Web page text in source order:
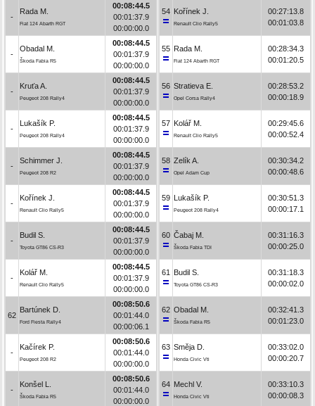
-
Rada M.
Fiat 124 Abarth RGT
00:08:44.5
00:01:37.9
00:00:00.0
-
Obadal M.
Škoda Fabia R5
00:08:44.5
00:01:37.9
00:00:00.0
-
Kruťa A.
Peugeot 208 Rally4
00:08:44.5
00:01:37.9
00:00:00.0
-
Lukašík P.
Peugeot 208 Rally4
00:08:44.5
00:01:37.9
00:00:00.0
-
Schimmer J.
Peugeot 208 R2
00:08:44.5
00:01:37.9
00:00:00.0
-
Kořínek J.
Renault Clio Rally5
00:08:44.5
00:01:37.9
00:00:00.0
-
Budil S.
Toyota GT86 CS-R3
00:08:44.5
00:01:37.9
00:00:00.0
-
Kolář M.
Renault Clio Rally5
00:08:44.5
00:01:37.9
00:00:00.0
62
Bartúnek D.
Ford Fiesta Rally4
00:08:50.6
00:01:44.0
00:00:06.1
-
Kačírek P.
Peugeot 208 R2
00:08:50.6
00:01:44.0
00:00:00.0
-
Konšel L.
Škoda Fabia R5
00:08:50.6
00:01:44.0
00:00:00.0
54 Kořínek J.
Renault Clio Rally5
00:27:13.8
00:01:03.8
55 Rada M.
Fiat 124 Abarth RGT
00:28:34.3
00:01:20.5
56 Stratieva E.
Opel Corsa Rally4
00:28:53.2
00:00:18.9
57 Kolář M.
Renault Clio Rally5
00:29:45.6
00:00:52.4
58 Zelík A.
Opel Adam Cup
00:30:34.2
00:00:48.6
59 Lukašík P.
Peugeot 208 Rally4
00:30:51.3
00:00:17.1
60 Čabaj M.
Škoda Fabia TDI
00:31:16.3
00:00:25.0
61 Budil S.
Toyota GT86 CS-R3
00:31:18.3
00:00:02.0
62 Obadal M.
Škoda Fabia R5
00:32:41.3
00:01:23.0
63 Směja D.
Honda Civic Vti
00:33:02.0
00:00:20.7
64 Mechl V.
Honda Civic Vti
00:33:10.3
00:00:08.3